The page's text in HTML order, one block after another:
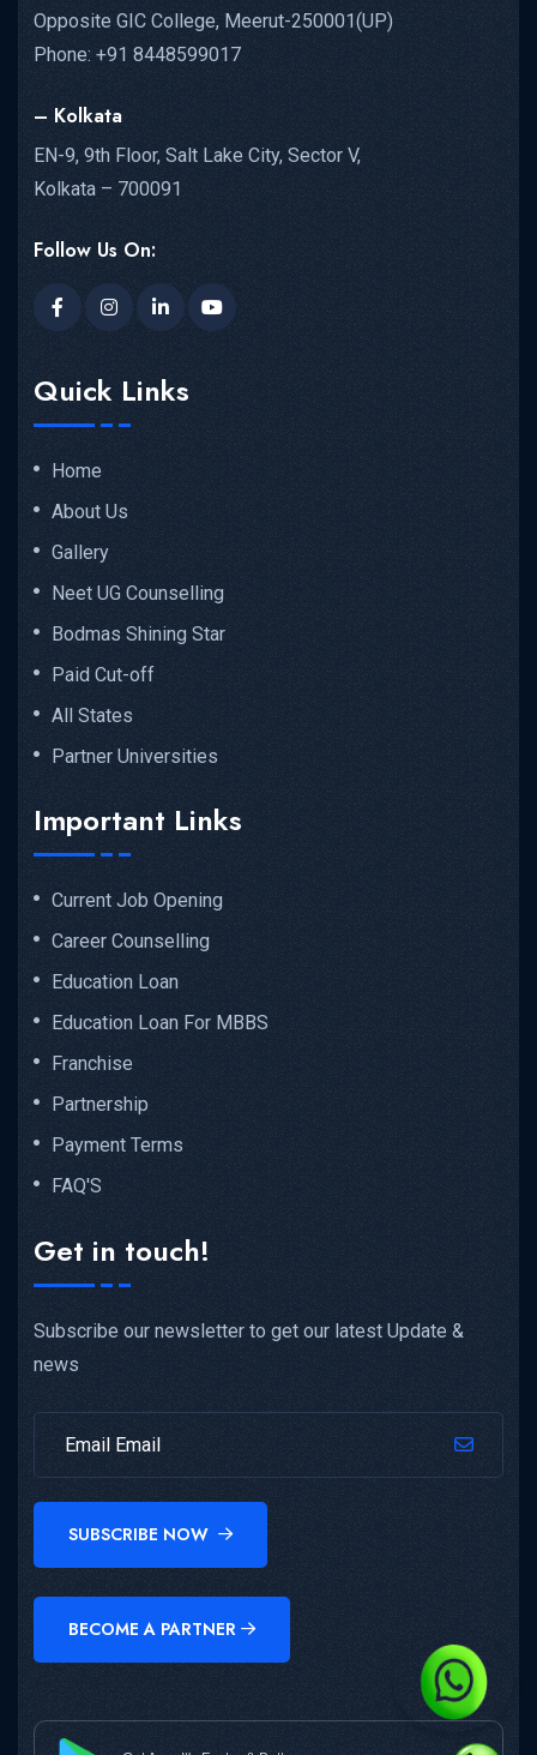
Opposite GIC College, Meerut-250001(UP)
Phone: +91 8448599017
– Kolkata
EN-9, 9th Floor, Salt Lake City, Sector V,
Kolkata – 700091
Follow Us On:
Quick Links
Home
About Us
Gallery
Neet UG Counselling
Bodmas Shining Star
Paid Cut-off
All States
Partner Universities
Important Links
Current Job Opening
Career Counselling
Education Loan
Education Loan For MBBS
Franchise
Partnership
Payment Terms
FAQ'S
Get in touch!
Subscribe our newsletter to get our latest Update &
news
SUBSCRIBE NOW
BECOME A PARTNER